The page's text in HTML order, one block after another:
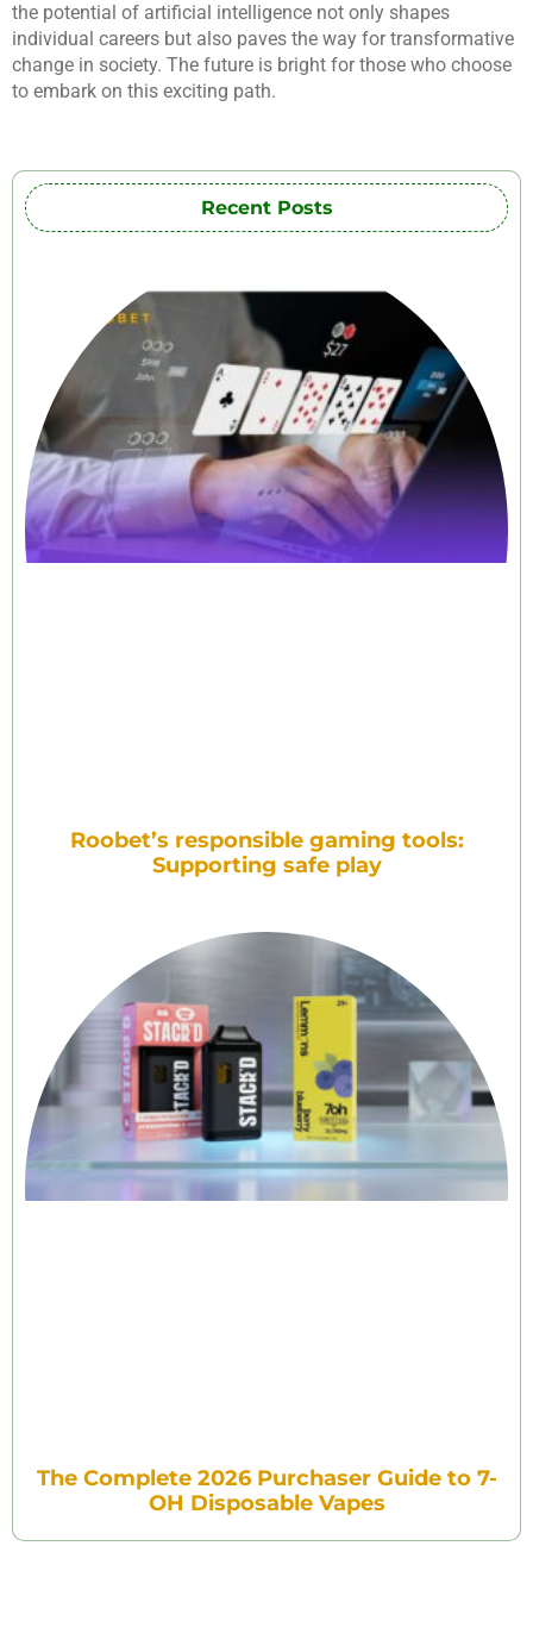
the potential of artificial intelligence not only shapes
individual careers but also paves the way for transformative
change in society. The future is bright for those who choose
to embark on this exciting path.
Recent Posts
Roobet’s responsible gaming tools:
Supporting safe play
The Complete 2026 Purchaser Guide to 7-
OH Disposable Vapes